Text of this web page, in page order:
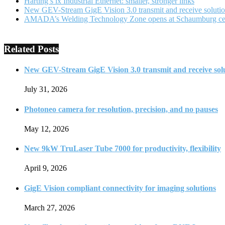
New GEV-Stream GigE Vision 3.0 transmit and receive
AMADA’s Welding Technology Zone opens at Schaumburg
Related Posts
New GEV-Stream GigE Vision 3.0 transmit and receive
July 31, 2026
Photoneo camera for resolution, precision, and no pauses
May 12, 2026
New 9kW TruLaser Tube 7000 for productivity, flexibility
April 9, 2026
GigE Vision compliant connectivity for imaging solutions
March 27, 2026